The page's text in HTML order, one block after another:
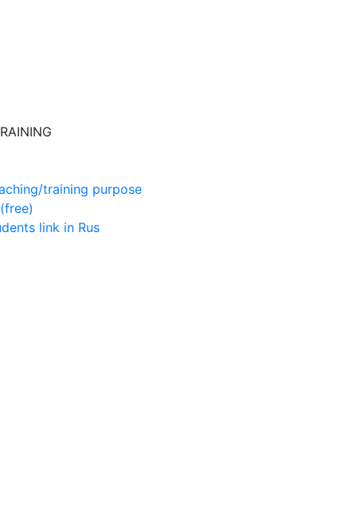
training purpose
link in Rus